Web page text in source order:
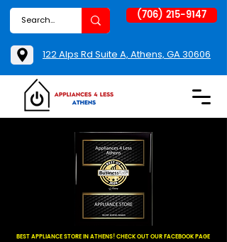
BEST APPLIANCE STORE IN ATHENS! CHECK OUT OUR FACEBOOK PAGE
(706) 215-9147
122 Alps Rd Suite A, Athens, GA 30606